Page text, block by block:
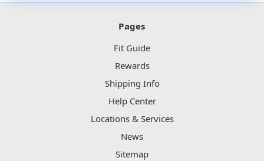
Pages
Fit Guide
Rewards
Shipping Info
Help Center
Locations & Services
News
Sitemap